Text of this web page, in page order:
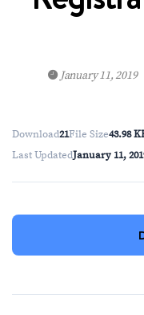
January 11, 2019
Download21File Size43.98
Last UpdatedJanuary 11,